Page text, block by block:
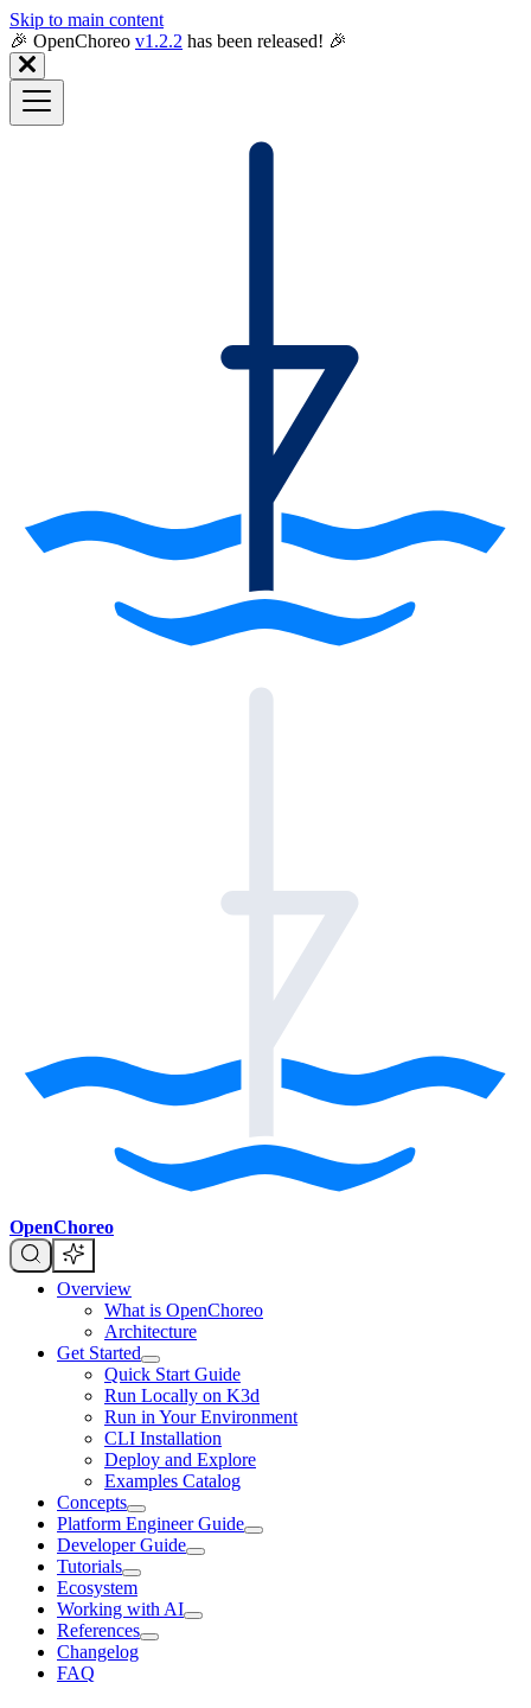
Skip to main content
🎉️ OpenChoreo v1.2.2 has been released! 🎉
OpenChoreo
Overview
What is OpenChoreo
Architecture
Get Started
Quick Start Guide
Run Locally on K3d
Run in Your Environment
CLI Installation
Deploy and Explore
Examples Catalog
Concepts
Platform Engineer Guide
Developer Guide
Tutorials
Ecosystem
Working with AI
References
Changelog
FAQ